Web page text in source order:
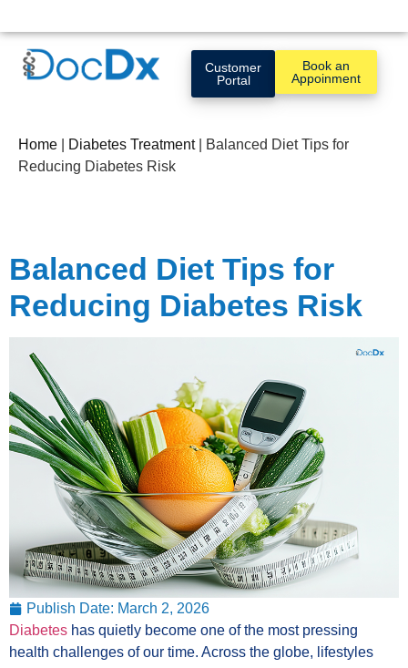
Customer
Portal
Book an
Appoinment
Home Diabetes Treatment|
Balanced Diet Tips for
Reducing Diabetes Risk
Balanced Diet Tips for
Reducing Diabetes Risk
Publish Date: March 2, 2026
Diabetes has quietly become one of the most pressing
health challenges of our time. Across the globe, lifestyles